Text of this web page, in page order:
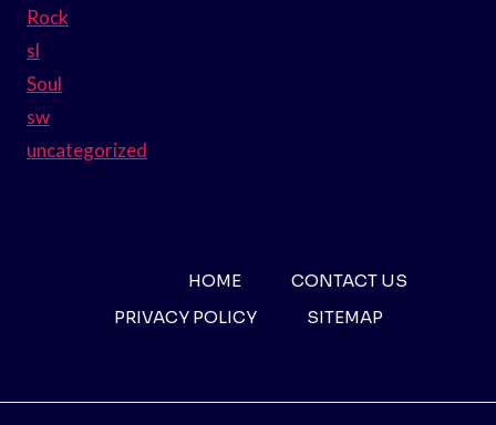
Rock
sl
Soul
sw
uncategorized
HOME
CONTACT US
PRIVACY POLICY
SITEMAP